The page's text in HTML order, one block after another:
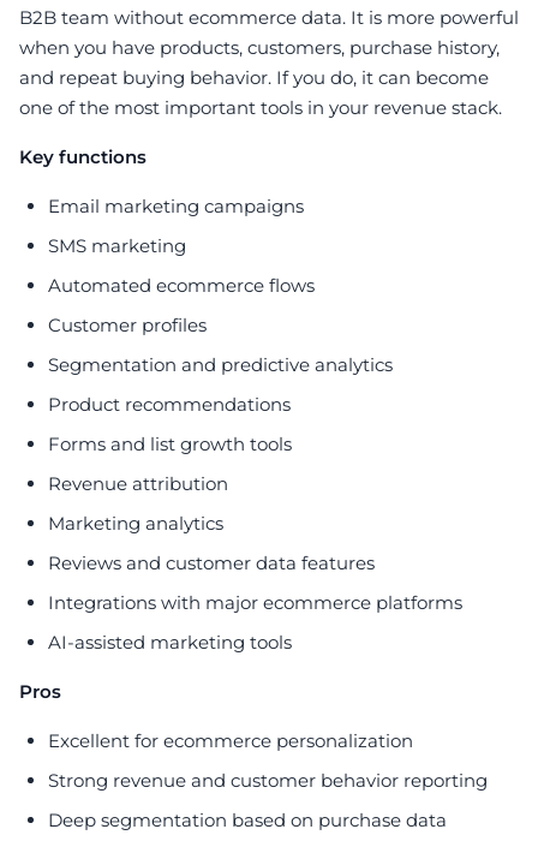
B2B team without ecommerce data. It is more powerful
when you have products, customers, purchase history,
and repeat buying behavior. If you do, it can become
one of the most important tools in your revenue stack.
Key functions
Email marketing campaigns
SMS marketing
Automated ecommerce flows
Customer profiles
Segmentation and predictive analytics
Product recommendations
Forms and list growth tools
Revenue attribution
Marketing analytics
Reviews and customer data features
Integrations with major ecommerce platforms
AI-assisted marketing tools
Pros
Excellent for ecommerce personalization
Strong revenue and customer behavior reporting
Deep segmentation based on purchase data